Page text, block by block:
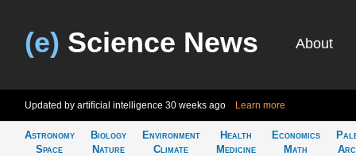
(e) Science News About
Updated by artificial intelligence 30 weeks ago Learn more
Astronomy
Space
Biology
Nature
Environment
Climate
Health
Medicine
Economics
Math